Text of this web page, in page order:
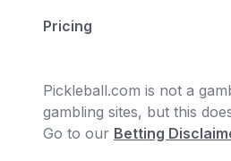
Pricing
Pickleball.com is not a
gambling sites, but this
Go to our Betting